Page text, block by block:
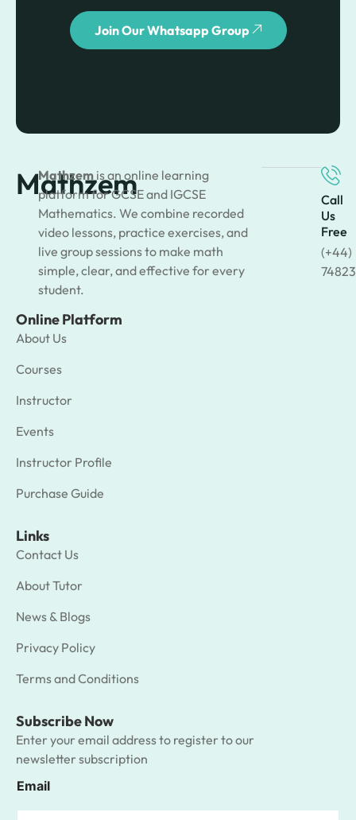
Join Our Whatsapp Group
Mathzem
Mathzem is an online learning
platform for GCSE and IGCSE
Mathematics. We combine recorded
video lessons, practice exercises, and
live group sessions to make math
simple, clear, and effective for every
student.
Call
Us
Free
(+44)
Online Platform
About Us
Courses
Instructor
Events
Instructor Profile
Purchase Guide
Links
Contact Us
About Tutor
News & Blogs
Privacy Policy
Terms and Conditions
Subscribe Now
Enter your email address to register to our
newsletter subscription
Email